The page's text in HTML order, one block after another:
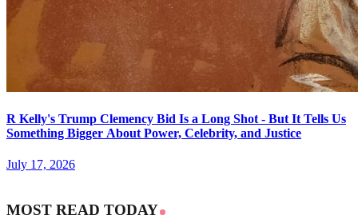
R Kelly's Trump Clemency Bid Is a Long Shot - But It Tells Us
Something Bigger About Power, Celebrity, and Justice
July 17, 2026
MOST READ TODAY